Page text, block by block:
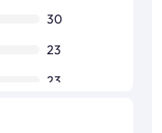
30
23
23